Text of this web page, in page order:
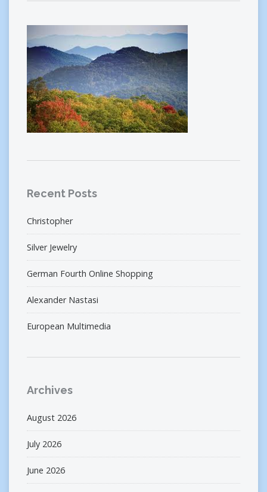
Recent Posts
Christopher
Silver Jewelry
German Fourth Online Shopping
Alexander Nastasi
European Multimedia
Archives
August 2026
July 2026
June 2026